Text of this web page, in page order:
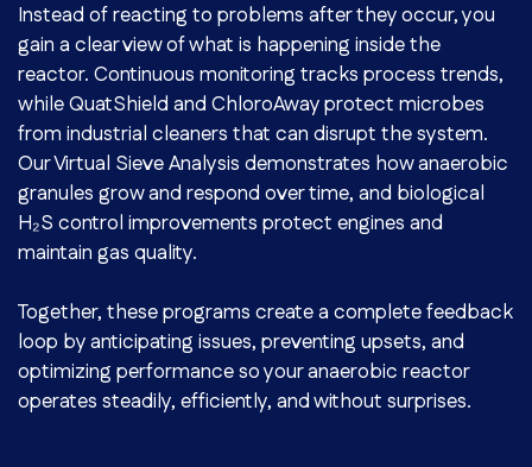
Instead of reacting to problems after they occur, you
gain a clear view of what is happening inside the
reactor. Continuous monitoring tracks process trends,
while QuatShield and ChloroAway protect microbes
from industrial cleaners that can disrupt the system.
Our Virtual Sieve Analysis demonstrates how anaerobic
granules grow and respond over time, and biological
H₂S control improvements protect engines and
maintain gas quality.
Together, these programs create a complete feedback
loop by anticipating issues, preventing upsets, and
optimizing performance so your anaerobic reactor
operates steadily, efficiently, and without surprises.